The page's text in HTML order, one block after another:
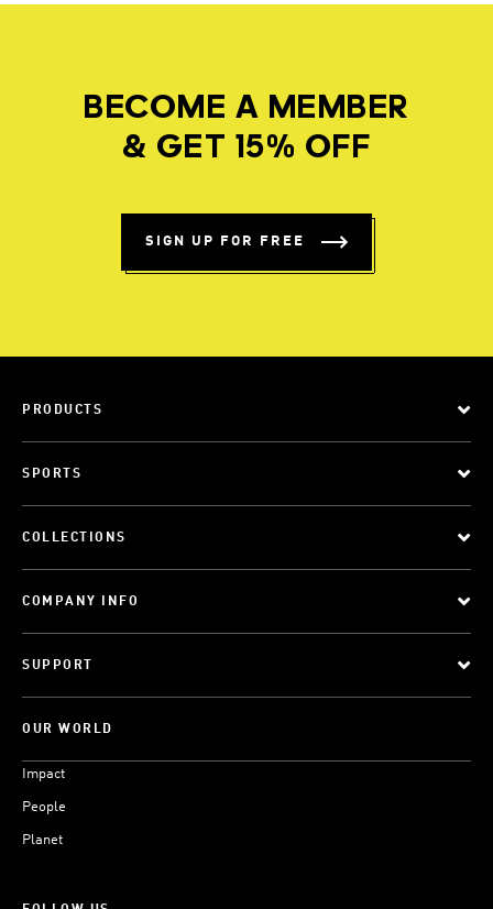
BECOME A MEMBER
& GET 15% OFF
SIGN UP FOR FREE
PRODUCTS
SPORTS
COLLECTIONS
COMPANY INFO
SUPPORT
OUR WORLD
Impact
People
Planet